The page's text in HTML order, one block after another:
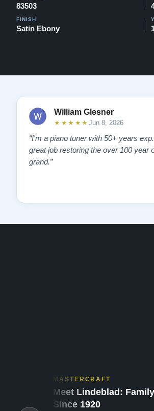
83503
FINISH
Satin Ebony
William Glesner
★★★★★ Jun 8, 2026
“I'm a piano tuner with 50+ years
great job restoring the over 100 year
grand.”
MASTERCRAFT
Meet Lindeblad:
Since 1920